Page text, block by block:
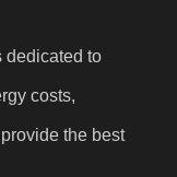
dedicated to
costs,
the best